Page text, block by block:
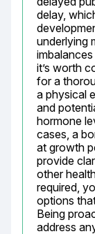
delay,
underlying
it’s worth
for a
a physical
and
hormone
cases, a
at growth
provide
other
required,
options
Being
address